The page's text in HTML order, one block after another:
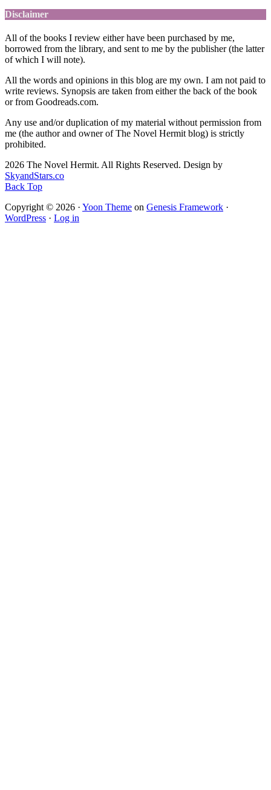
Disclaimer
All of the books I review either have been purchased by me,
borrowed from the library, and sent to me by the publisher (the latter
of which I will note).
All the words and opinions in this blog are my own. I am not paid to
write reviews. Synopsis are taken from either the back of the book
or from Goodreads.com.
Any use and/or duplication of my material without permission from
me (the author and owner of The Novel Hermit blog) is strictly
prohibited.
2026 The Novel Hermit. All Rights Reserved. Design by
SkyandStars.co
Back Top
Copyright © 2026 · Yoon Theme on Genesis Framework ·
WordPress · Log in